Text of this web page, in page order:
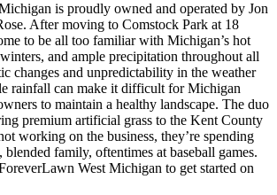
is proudly owned and operated by Jon
After moving to Comstock Park at 18
to be all too familiar with Michigan’s hot
and ample precipitation throughout all
changes and unpredictability in the weather
rainfall can make it difficult for Michigan
to maintain a healthy landscape. The duo
premium artificial grass to the Kent County
working on the business, they’re spending
family, oftentimes at baseball games.
West Michigan to get started on